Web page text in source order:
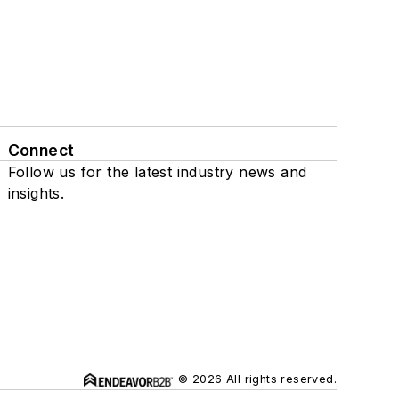
Connect
Follow us for the latest industry news and
insights.
© 2026 All rights reserved.